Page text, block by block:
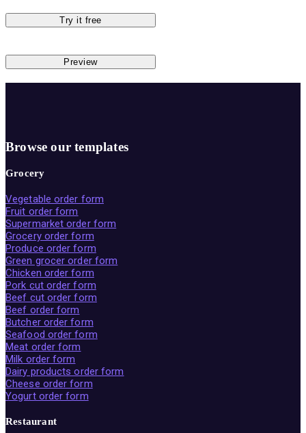
Try it free
Preview
Browse our templates
Grocery
Vegetable order form
Fruit order form
Supermarket order form
Grocery order form
Produce order form
Green grocer order form
Chicken order form
Pork cut order form
Beef cut order form
Beef order form
Butcher order form
Seafood order form
Meat order form
Milk order form
Dairy products order form
Cheese order form
Yogurt order form
Restaurant